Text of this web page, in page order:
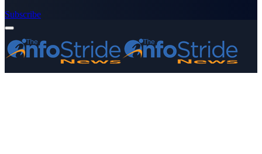
Subscribe